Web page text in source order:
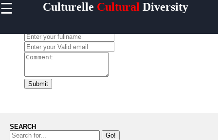
☰ Culturelle Cultural Diversity
Home
culturelle
Facebook
Submit
SEARCH
Go!